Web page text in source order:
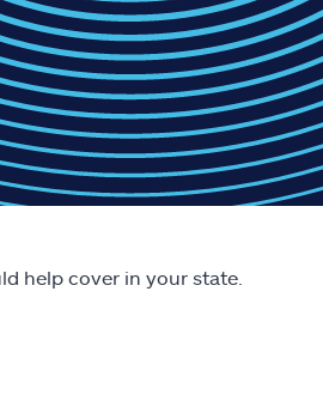
help cover in your state.